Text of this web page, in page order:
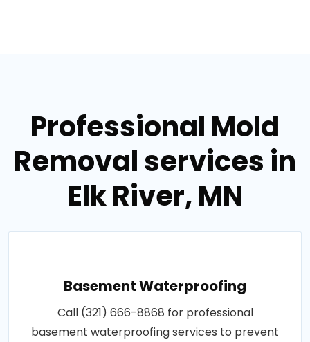
Professional Mold
Removal services in
Elk River, MN
Basement Waterproofing
Call (321) 666-8868 for professional
basement waterproofing services to prevent